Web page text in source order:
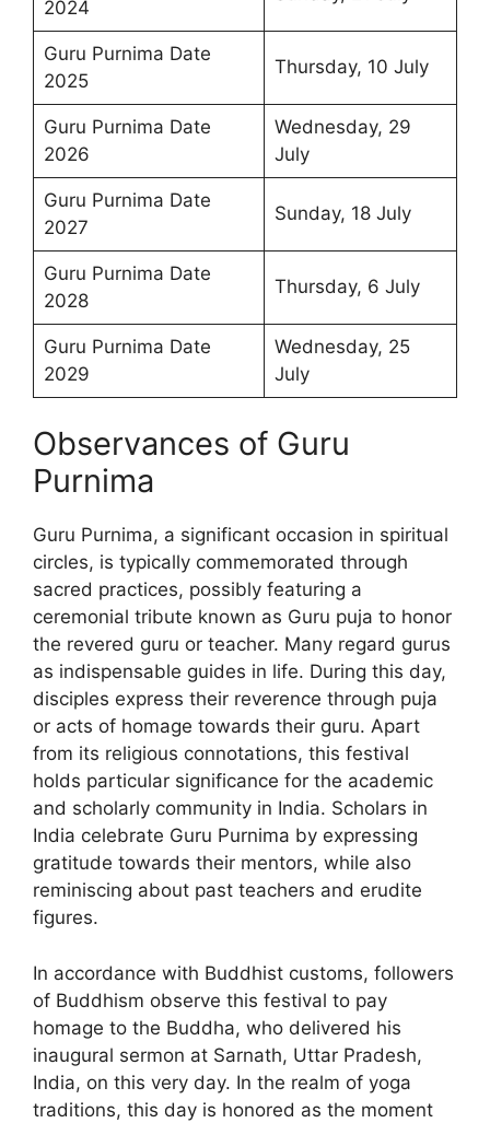
2024
Guru Purnima Date
2025
Thursday, 10 July
Guru Purnima Date
2026
Wednesday, 29
July
Guru Purnima Date
2027
Sunday, 18 July
Guru Purnima Date
2028
Thursday, 6 July
Guru Purnima Date
2029
Wednesday, 25
July
Observances of Guru
Purnima
Guru Purnima, a significant occasion in spiritual
circles, is typically commemorated through
sacred practices, possibly featuring a
ceremonial tribute known as Guru puja to honor
the revered guru or teacher. Many regard gurus
as indispensable guides in life. During this day,
disciples express their reverence through puja
or acts of homage towards their guru. Apart
from its religious connotations, this festival
holds particular significance for the academic
and scholarly community in India. Scholars in
India celebrate Guru Purnima by expressing
gratitude towards their mentors, while also
reminiscing about past teachers and erudite
figures.
In accordance with Buddhist customs, followers
of Buddhism observe this festival to pay
homage to the Buddha, who delivered his
inaugural sermon at Sarnath, Uttar Pradesh,
India, on this very day. In the realm of yoga
traditions, this day is honored as the moment